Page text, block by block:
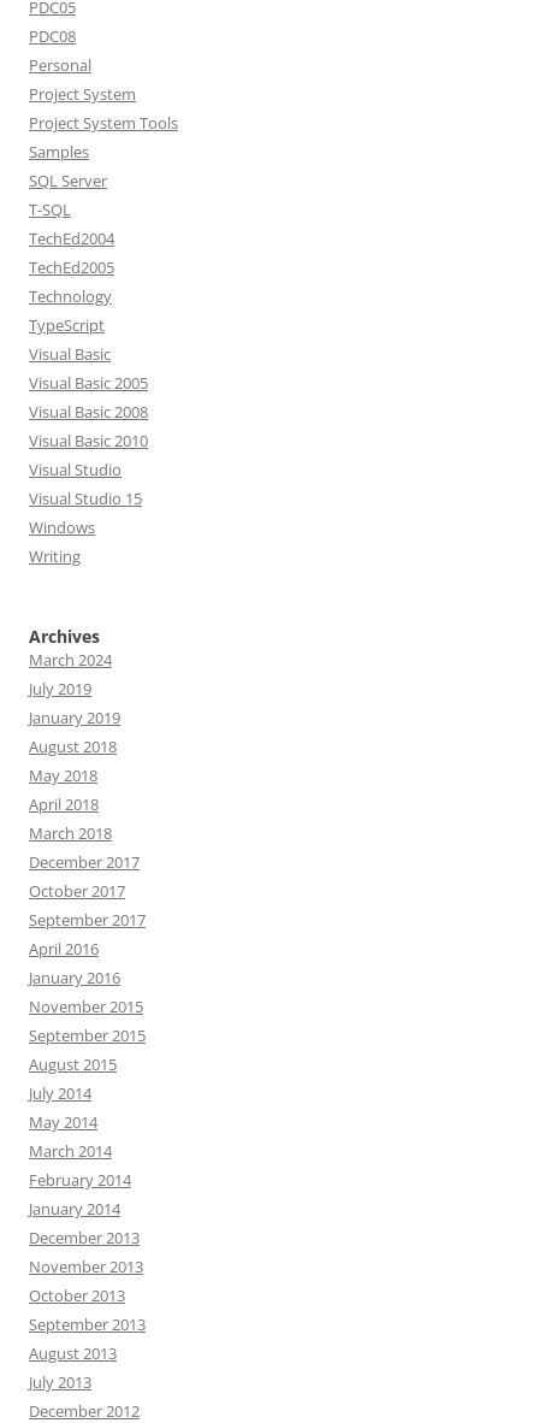
PDC05
PDC08
Personal
Project System
Project System Tools
Samples
SQL Server
T-SQL
TechEd2004
TechEd2005
Technology
TypeScript
Visual Basic
Visual Basic 2005
Visual Basic 2008
Visual Basic 2010
Visual Studio
Visual Studio 15
Windows
Writing
Archives
March 2024
July 2019
January 2019
August 2018
May 2018
April 2018
March 2018
December 2017
October 2017
September 2017
April 2016
January 2016
November 2015
September 2015
August 2015
July 2014
May 2014
March 2014
February 2014
January 2014
December 2013
November 2013
October 2013
September 2013
August 2013
July 2013
December 2012